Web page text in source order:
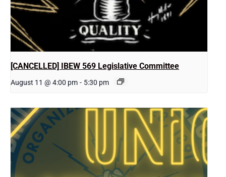
[CANCELLED] IBEW 569 Legislative Committee
August 11 @ 4:00 pm - 5:30 pm